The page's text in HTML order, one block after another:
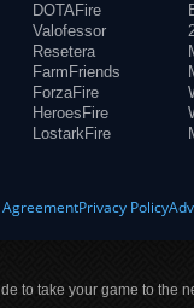
DOTAFire
Valofessor
Resetera
FarmFriends
ForzaFire
HeroesFire
LostarkFire
AgreementPrivacy Policy
to take your game to the